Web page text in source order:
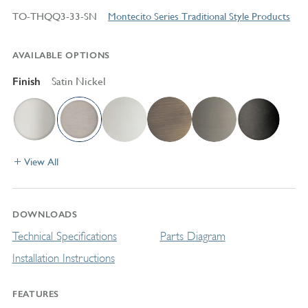
TO-THQQ3-33-SN Montecito Series Traditional Style Products
AVAILABLE OPTIONS
Finish Satin Nickel
View All
DOWNLOADS
Technical Specifications
Installation Instructions
Parts Diagram
FEATURES